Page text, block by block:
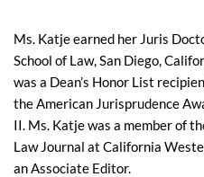
Ms. Katje earned her Juris
School of Law, San Diego,
was a Dean’s Honor List
the American Jurisprudence
II. Ms. Katje was a member of
Law Journal at California
an Associate Editor.